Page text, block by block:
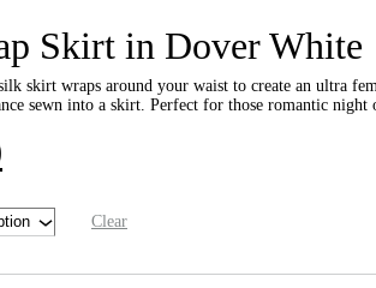
Skirt in Dover White
skirt wraps around your waist to create an ultra
sewn into a skirt. Perfect for those romantic night
Clear